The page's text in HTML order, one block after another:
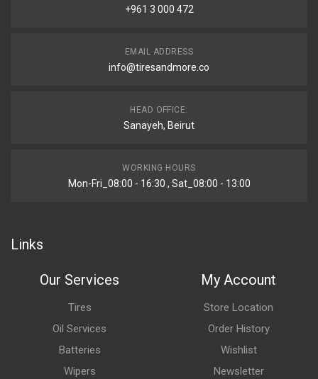
+961 3 000 472
EMAIL ADDRESS
info@tiresandmore.co
HEAD OFFICE:
Sanayeh, Beirut
WORKING HOURS
Mon-Fri_08:00 - 16:30 , Sat_08:00 - 13:00
Links
Our Services
Tires
Oil Services
Batteries
Wipers
My Account
Store Location
Order History
Wishlist
Newsletter